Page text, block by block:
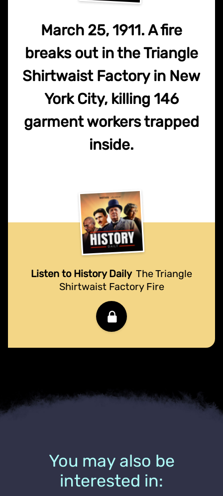
March 25, 1911. A fire
breaks out in the Triangle
Shirtwaist Factory in New
York City, killing 146
garment workers trapped
inside.
Listen to History Daily The Triangle
Shirtwaist Factory Fire
You may also be
interested in: